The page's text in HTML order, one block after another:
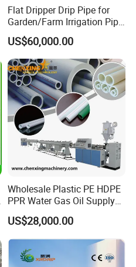
Flat Dripper Drip Pipe for
Garden/Farm Irrigation Pipe
Extrusion Machine
US$60,000.00
Wholesale Plastic PE HDPE
PPR Water Gas Oil Supply
Pipe Tube Extrusion
Production Line Single
Screw Extruder Drip
Irrigation/Agricultural Hose
Making Machine
US$28,000.00